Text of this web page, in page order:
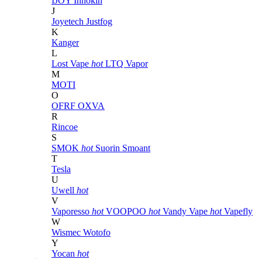
J
Joyetech Justfog
K
Kanger
L
Lost Vape hot LTQ Vapor
M
MOTI
O
OFRF OXVA
R
Rincoe
S
SMOK hot Suorin Smoant
T
Tesla
U
Uwell hot
V
Vaporesso hot VOOPOO hot Vandy Vape hot Vapefly
W
Wismec Wotofo
Y
Yocan hot